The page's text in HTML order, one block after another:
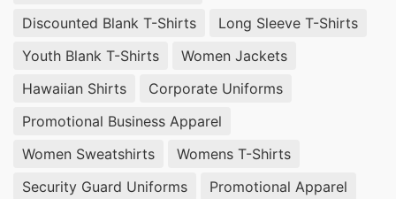
Discounted Blank T-Shirts
Long Sleeve T-Shirts
Youth Blank T-Shirts
Women Jackets
Hawaiian Shirts
Corporate Uniforms
Promotional Business Apparel
Women Sweatshirts
Womens T-Shirts
Security Guard Uniforms
Promotional Apparel